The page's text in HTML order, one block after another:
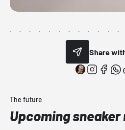
Share
The future
Upcoming